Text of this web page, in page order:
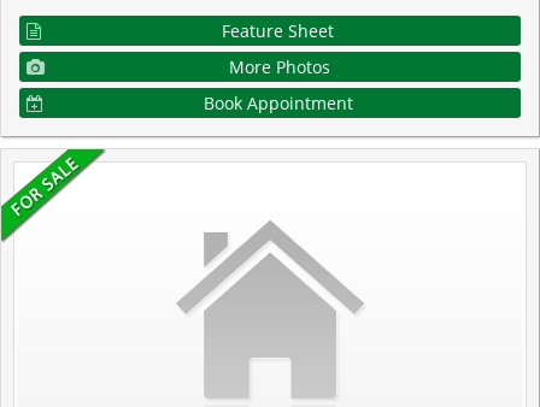
Feature Sheet
More Photos
Book Appointment